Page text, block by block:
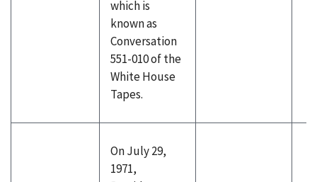
which is
known as
Conversation
551-010 of the
White House
Tapes.
On July 29,
1971,